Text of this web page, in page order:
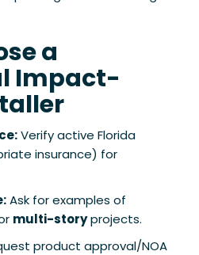
a
Impact-
Verify active Florida
insurance) for
Ask for examples of
multi-storyprojects.
product approval/NOA